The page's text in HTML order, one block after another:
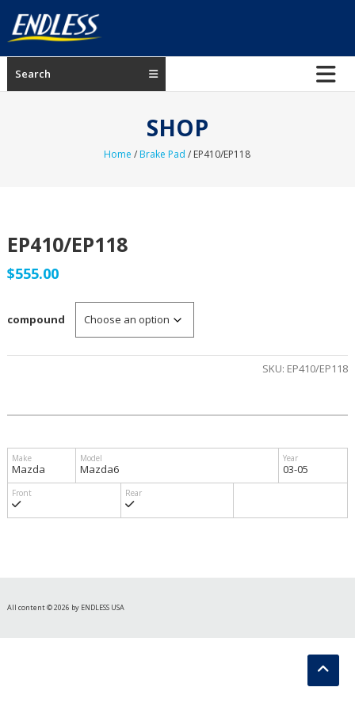
content
ENDLESS
USA
Search
SHOP
Home /Brake Pad / EP410/EP118
EP410/EP118
$555.00
compound
SKU: EP410/EP118
Mazda Mazda6 03-05
All content © 2026 by ENDLESS USA